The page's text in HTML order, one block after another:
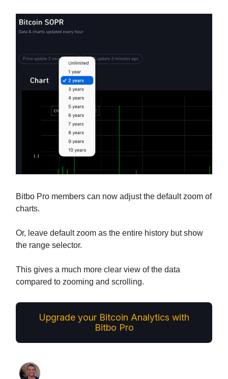
Bitbo Pro members can now adjust the default zoom of
charts.
Or, leave default zoom as the entire history but show
the range selector.
This gives a much more clear view of the data
compared to zooming and scrolling.
Upgrade your Bitcoin Analytics with
Bitbo Pro